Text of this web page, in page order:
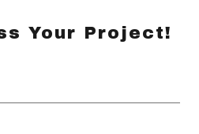
Your Project!